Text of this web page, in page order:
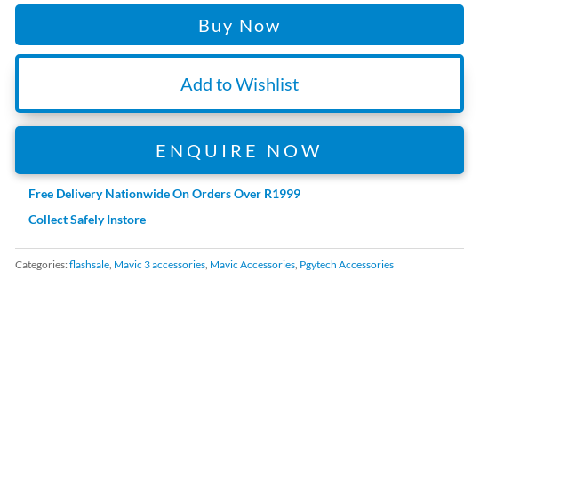
3
Filter
Buy Now
Add to Wishlist
ENQUIRE NOW
Free Delivery Nationwide On Orders Over R1999
Collect Safely Instore
Categories: flashsale, Mavic 3 accessories, Mavic Accessories, Pgytech Accessories